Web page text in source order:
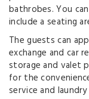
bathrobes. You
include a seating
The guests can
exchange and car
storage and valet
for the
service and